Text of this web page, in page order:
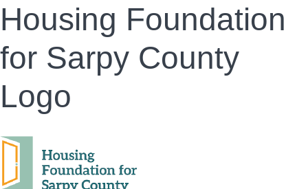
Housing Foundation
for Sarpy County
Logo